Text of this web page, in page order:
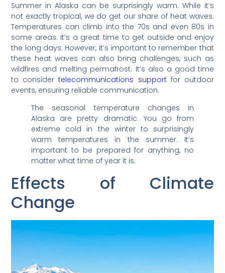
Summer in Alaska can be surprisingly warm. While it’s
not exactly tropical, we do get our share of heat waves.
Temperatures can climb into the 70s and even 80s in
some areas. It’s a great time to get outside and enjoy
the long days. However, it’s important to remember that
these heat waves can also bring challenges, such as
wildfires and melting permafrost. It’s also a good time
to considertelecommunications support for outdoor
events, ensuring reliable communication.
The seasonal temperature changes in
Alaska are pretty dramatic. You go from
extreme cold in the winter to surprisingly
warm temperatures in the summer. It’s
important to be prepared for anything, no
matter what time of year it is.
Effects of Climate
Change